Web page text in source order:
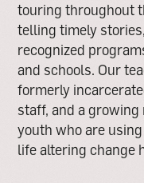
touring throughout
telling timely
recognized
and schools. Our
formerly
staff, and a growing
youth who are
life altering change